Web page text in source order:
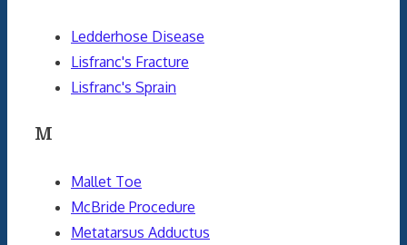
Ledderhose Disease
Lisfranc's Fracture
Lisfranc's Sprain
M
Mallet Toe
McBride Procedure
Metatarsus Adductus